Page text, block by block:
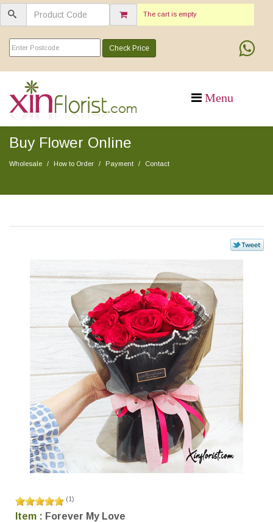
The cart is empty
Check Price
Buy Flower Online
Wholesale How to Order Payment Contact
(1)
Item : Forever My Love